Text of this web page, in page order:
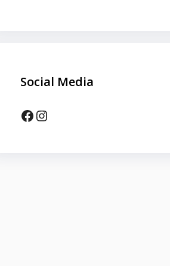
Social Media
Facebook
Instagram